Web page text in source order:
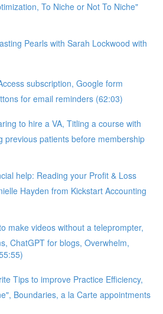
To Niche or Not To Niche"
Pearls with Sarah Lockwood with
subscription, Google form
for email reminders (62:03)
to hire a VA, Titling a course with
previous patients before membership
help: Reading your Profit & Loss
Hayden from Kickstart Accounting
make videos without a teleprompter,
ChatGPT for blogs, Overwhelm,
Tips to improve Practice Efficiency,
Boundaries, a la Carte appointments